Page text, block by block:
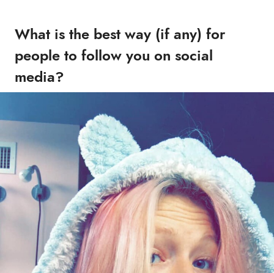
What is the best way (if any) for
people to follow you on social
media?